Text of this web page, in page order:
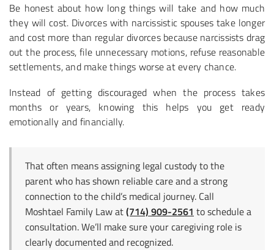
Be honest about how long things will take and how much
they will cost. Divorces with narcissistic spouses take longer
and cost more than regular divorces because narcissists drag
out the process, file unnecessary motions, refuse reasonable
settlements, and make things worse at every chance.
Instead of getting discouraged when the process takes
months or years, knowing this helps you get ready
emotionally and financially.
That often means assigning legal custody to the
parent who has shown reliable care and a strong
connection to the child’s medical journey. Call
Moshtael Family Law at(714) 909-2561 to schedule a
consultation. We’ll make sure your caregiving role is
clearly documented and recognized.